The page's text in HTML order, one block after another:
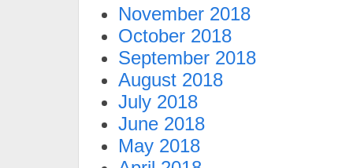
November 2018
October 2018
September 2018
August 2018
July 2018
June 2018
May 2018